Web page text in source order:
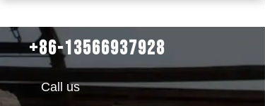
Call us
+86-13566937928